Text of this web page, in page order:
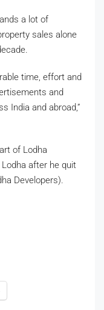
a lot of
sales alone
time, effort and
and
India and abroad,”
of Lodha
after he quit
Developers).